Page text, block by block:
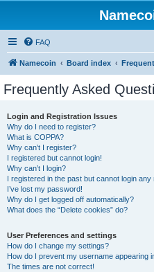
FAQ
Namecoin Board index
Frequently Asked
Login and Registration Issues
Why do I need to register?
What is COPPA?
Why can’t I register?
I registered but cannot login!
Why can’t I login?
I registered in the past but cannot login any
I’ve lost my password!
Why do I get logged off automatically?
What does the “Delete cookies” do?
User Preferences and settings
How do I change my settings?
How do I prevent my username appearing
The times are not correct!